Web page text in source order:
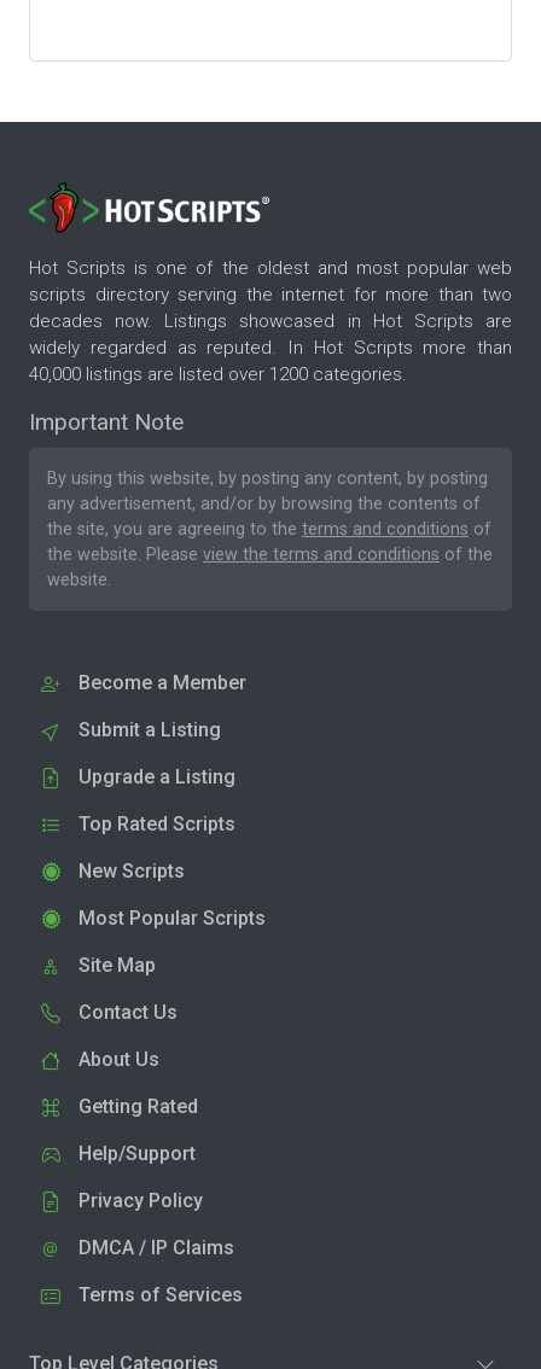
Hot Scripts is one of the oldest and most popular web
scripts directory serving the internet for more than two
decades now. Listings showcased in Hot Scripts are
widely regarded as reputed. In Hot Scripts more than
40,000 listings are listed over 1200 categories.
Important Note
By using this website, by posting any content, by posting
any advertisement, and/or by browsing the contents of
the site, you are agreeing to the terms and conditions of
the website. Please view the terms and conditions of the
website.
Become a Member
Submit a Listing
Upgrade a Listing
Top Rated Scripts
New Scripts
Most Popular Scripts
Site Map
Contact Us
About Us
Getting Rated
Help/Support
Privacy Policy
DMCA / IP Claims
Terms of Services
Top Level Categories